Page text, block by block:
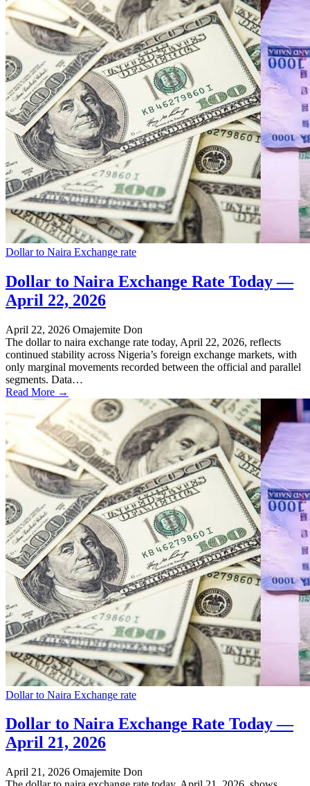
Dollar to Naira Exchange rate
Dollar to Naira Exchange Rate Today —
April 22, 2026
April 22, 2026 Omajemite Don
The dollar to naira exchange rate today, April 22, 2026, reflects
continued stability across Nigeria’s foreign exchange markets, with
only marginal movements recorded between the official and parallel
segments. Data…
Read More →
Dollar to Naira Exchange rate
Dollar to Naira Exchange Rate Today —
April 21, 2026
April 21, 2026 Omajemite Don